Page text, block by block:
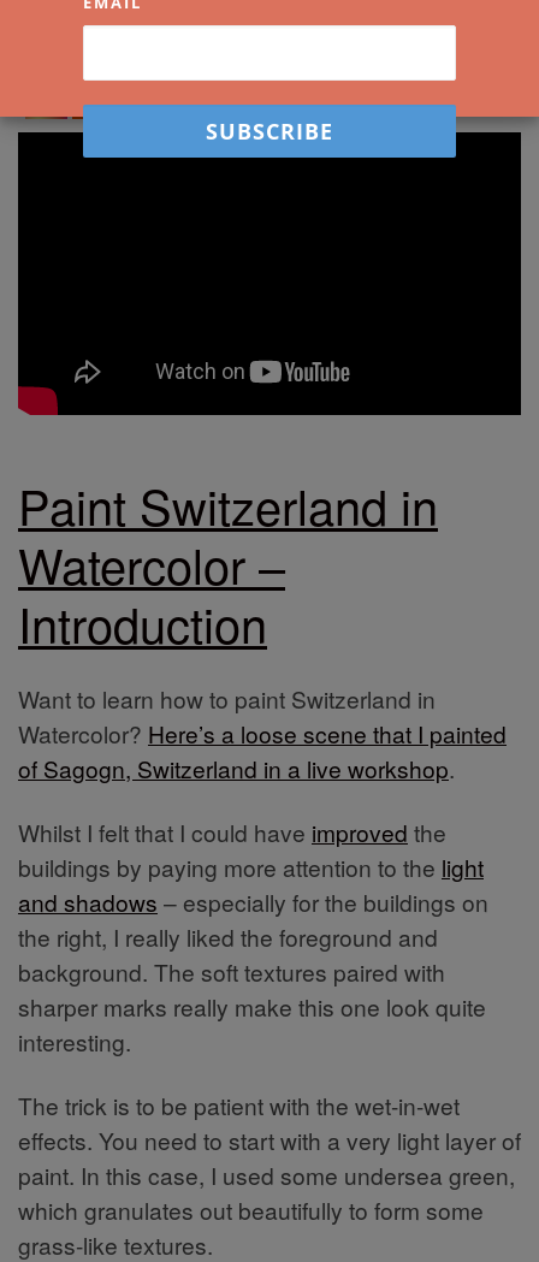
Spread the love. Share Watercolour Mentor
Paint Switzerland in
Watercolor –
Introduction
Want to learn how to paint Switzerland in
Watercolor? Here’s a loose scene that I painted
of Sagogn, Switzerland in a live workshop.
Whilst I felt that I could have improved the
buildings by paying more attention to the light
and shadows – especially for the buildings on
the right, I really liked the foreground and
background. The soft textures paired with
sharper marks really make this one look quite
interesting.
The trick is to be patient with the wet-in-wet
effects. You need to start with a very light layer of
paint. In this case, I used some undersea green,
which granulates out beautifully to form some
grass-like textures.